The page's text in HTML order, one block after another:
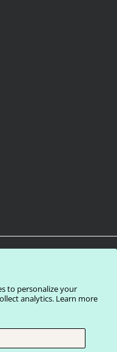
to personalize your
analytics. Learn more